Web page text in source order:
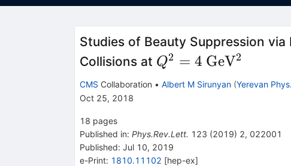
Studies of Beauty Suppression
Collisions at Q^2
= 4
Q2 = 4 \rm
GeV^2
GeV2
CMS Collaboration • Albert M Sirunyan (Yerevan
Oct 25, 2018
18 pages
Published in: Phys.Rev.Lett. 123 (2019) 2, 022001
Published: Jul 10, 2019
e-Print: 1810.11102 [hep-ex]